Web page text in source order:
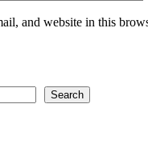
and website in this
Search